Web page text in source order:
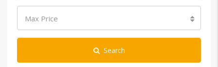
Max Price
Search